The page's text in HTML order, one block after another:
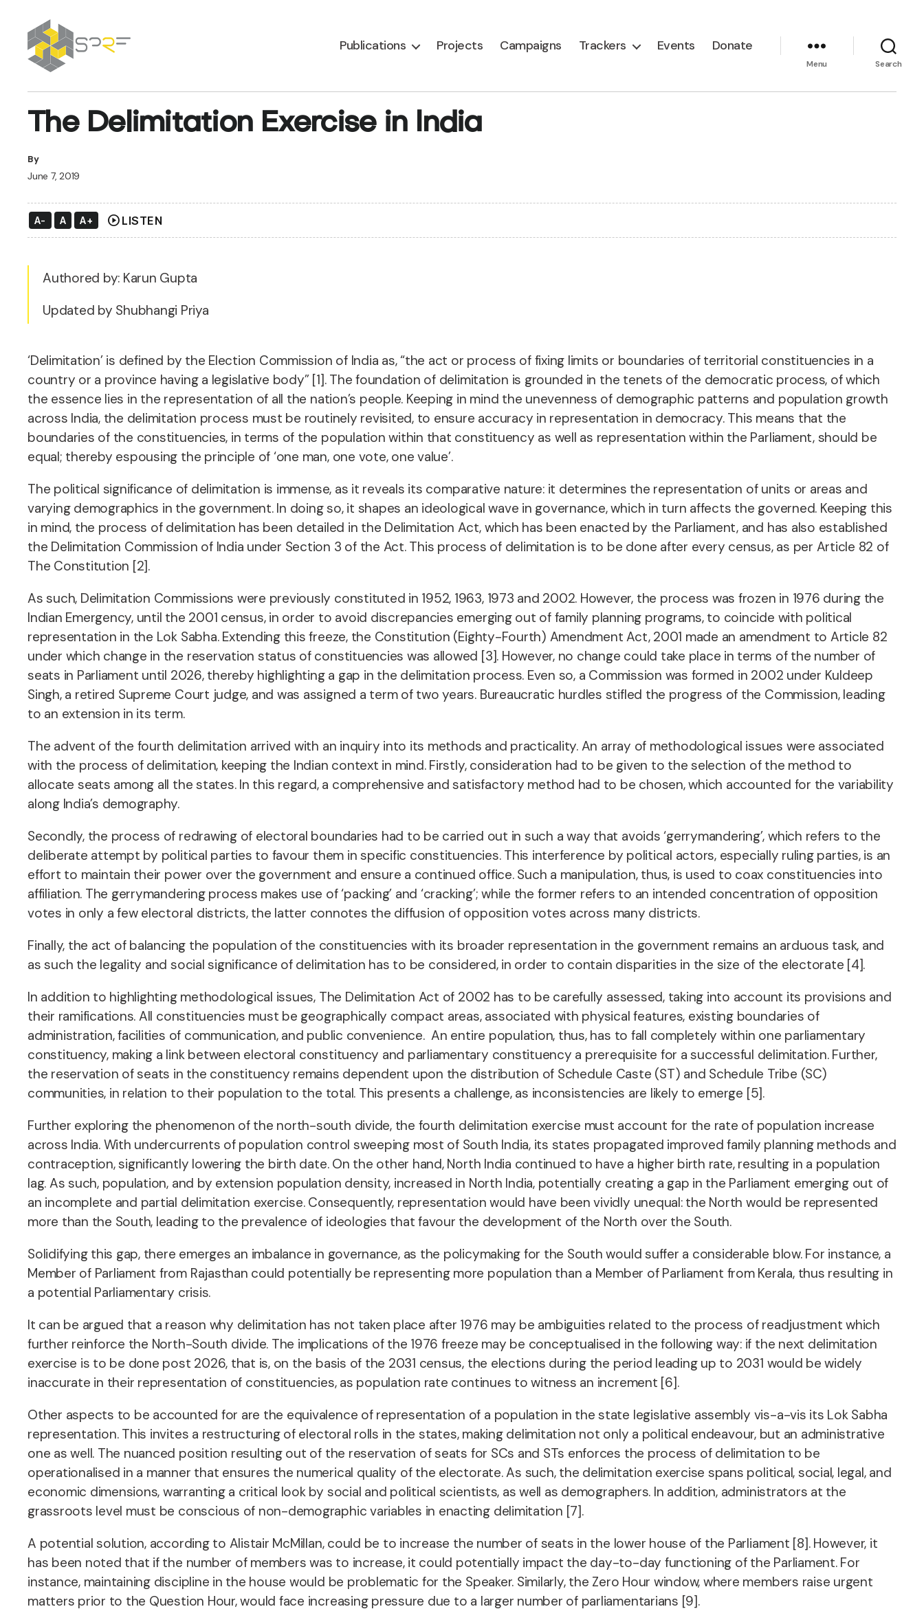
Publications Projects Campaigns Trackers Events Donate
Menu Search
The Delimitation Exercise in India
By
June 7, 2019
A- A A+ play_circle LISTEN
Authored by: Karun Gupta
Updated by Shubhangi Priya
‘Delimitation’ is defined by the Election Commission of India as, “the act or process of fixing limits or boundaries of territorial constituencies in a
country or a province having a legislative body” [1]. The foundation of delimitation is grounded in the tenets of the democratic process, of which
the essence lies in the representation of all the nation’s people. Keeping in mind the unevenness of demographic patterns and population growth
across India, the delimitation process must be routinely revisited, to ensure accuracy in representation in democracy. This means that the
boundaries of the constituencies, in terms of the population within that constituency as well as representation within the Parliament, should be
equal; thereby espousing the principle of ‘one man, one vote, one value’.
The political significance of delimitation is immense, as it reveals its comparative nature: it determines the representation of units or areas and
varying demographics in the government. In doing so, it shapes an ideological wave in governance, which in turn affects the governed. Keeping this
in mind, the process of delimitation has been detailed in the Delimitation Act, which has been enacted by the Parliament, and has also established
the Delimitation Commission of India under Section 3 of the Act. This process of delimitation is to be done after every census, as per Article 82 of
The Constitution [2].
As such, Delimitation Commissions were previously constituted in 1952, 1963, 1973 and 2002. However, the process was frozen in 1976 during the
Indian Emergency, until the 2001 census, in order to avoid discrepancies emerging out of family planning programs, to coincide with political
representation in the Lok Sabha. Extending this freeze, the Constitution (Eighty-Fourth) Amendment Act, 2001 made an amendment to Article 82
under which change in the reservation status of constituencies was allowed [3]. However, no change could take place in terms of the number of
seats in Parliament until 2026, thereby highlighting a gap in the delimitation process. Even so, a Commission was formed in 2002 under Kuldeep
Singh, a retired Supreme Court judge, and was assigned a term of two years. Bureaucratic hurdles stifled the progress of the Commission, leading
to an extension in its term.
The advent of the fourth delimitation arrived with an inquiry into its methods and practicality. An array of methodological issues were associated
with the process of delimitation, keeping the Indian context in mind. Firstly, consideration had to be given to the selection of the method to
allocate seats among all the states. In this regard, a comprehensive and satisfactory method had to be chosen, which accounted for the variability
along India’s demography.
Secondly, the process of redrawing of electoral boundaries had to be carried out in such a way that avoids ‘gerrymandering’, which refers to the
deliberate attempt by political parties to favour them in specific constituencies. This interference by political actors, especially ruling parties, is an
effort to maintain their power over the government and ensure a continued office. Such a manipulation, thus, is used to coax constituencies into
affiliation. The gerrymandering process makes use of ‘packing’ and ‘cracking’; while the former refers to an intended concentration of opposition
votes in only a few electoral districts, the latter connotes the diffusion of opposition votes across many districts.
Finally, the act of balancing the population of the constituencies with its broader representation in the government remains an arduous task, and
as such the legality and social significance of delimitation has to be considered, in order to contain disparities in the size of the electorate [4].
In addition to highlighting methodological issues, The Delimitation Act of 2002 has to be carefully assessed, taking into account its provisions and
their ramifications. All constituencies must be geographically compact areas, associated with physical features, existing boundaries of
administration, facilities of communication, and public convenience. An entire population, thus, has to fall completely within one parliamentary
constituency, making a link between electoral constituency and parliamentary constituency a prerequisite for a successful delimitation. Further,
the reservation of seats in the constituency remains dependent upon the distribution of Schedule Caste (ST) and Schedule Tribe (SC)
communities, in relation to their population to the total. This presents a challenge, as inconsistencies are likely to emerge [5].
Further exploring the phenomenon of the north-south divide, the fourth delimitation exercise must account for the rate of population increase
across India. With undercurrents of population control sweeping most of South India, its states propagated improved family planning methods and
contraception, significantly lowering the birth date. On the other hand, North India continued to have a higher birth rate, resulting in a population
lag. As such, population, and by extension population density, increased in North India, potentially creating a gap in the Parliament emerging out of
an incomplete and partial delimitation exercise. Consequently, representation would have been vividly unequal: the North would be represented
more than the South, leading to the prevalence of ideologies that favour the development of the North over the South.
Solidifying this gap, there emerges an imbalance in governance, as the policymaking for the South would suffer a considerable blow. For instance, a
Member of Parliament from Rajasthan could potentially be representing more population than a Member of Parliament from Kerala, thus resulting in
a potential Parliamentary crisis.
It can be argued that a reason why delimitation has not taken place after 1976 may be ambiguities related to the process of readjustment which
further reinforce the North-South divide. The implications of the 1976 freeze may be conceptualised in the following way: if the next delimitation
exercise is to be done post 2026, that is, on the basis of the 2031 census, the elections during the period leading up to 2031 would be widely
inaccurate in their representation of constituencies, as population rate continues to witness an increment [6].
Other aspects to be accounted for are the equivalence of representation of a population in the state legislative assembly vis-a-vis its Lok Sabha
representation. This invites a restructuring of electoral rolls in the states, making delimitation not only a political endeavour, but an administrative
one as well. The nuanced position resulting out of the reservation of seats for SCs and STs enforces the process of delimitation to be
operationalised in a manner that ensures the numerical quality of the electorate. As such, the delimitation exercise spans political, social, legal, and
economic dimensions, warranting a critical look by social and political scientists, as well as demographers. In addition, administrators at the
grassroots level must be conscious of non-demographic variables in enacting delimitation [7].
A potential solution, according to Alistair McMillan, could be to increase the number of seats in the lower house of the Parliament [8]. However, it
has been noted that if the number of members was to increase, it could potentially impact the day-to-day functioning of the Parliament. For
instance, maintaining discipline in the house would be problematic for the Speaker. Similarly, the Zero Hour window, where members raise urgent
matters prior to the Question Hour, would face increasing pressure due to a larger number of parliamentarians [9].